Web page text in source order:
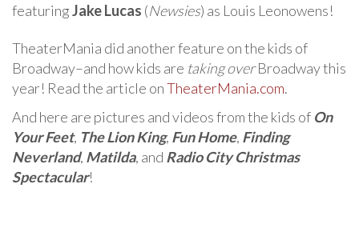
featuringJake Lucas (Newsies) as Louis Leonowens!
TheaterMania did another feature on the kids of
Broadway–and how kids are taking overBroadway this
year! Read the article onTheaterMania.com.
And here are pictures and videos from the kids of On
Your Feet, The Lion King, Fun Home, Finding
Neverland, Matilda, and Radio City Christmas
Spectacular!